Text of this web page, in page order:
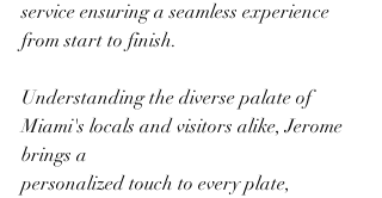
service ensuring a seamless experience
from start to finish.
Understanding the diverse palate of
Miami's locals and visitors alike, Jerome
brings a
personalized touch to every plate,